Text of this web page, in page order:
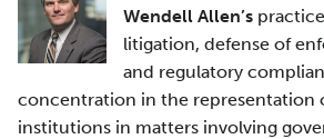
Wendell Allen’s
litigation, defense of
and regulatory
concentration in the representation
institutions in matters involving